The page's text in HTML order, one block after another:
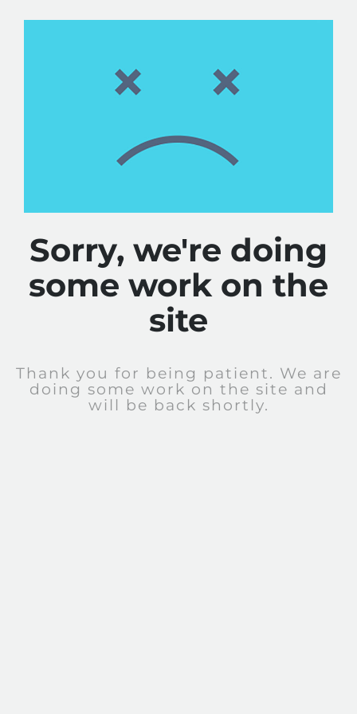
Sorry, we're doing
some work on the
site
Thank you for being patient. We are
doing some work on the site and
will be back shortly.